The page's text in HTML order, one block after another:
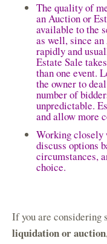
The quality of
an Auction or
available to the
as well, since
rapidly and
Estate Sale
than one event.
the owner to
number of
unpredictable.
and allow more
Working closely
discuss options
circumstances,
choice.
If you are considering
liquidation or auction